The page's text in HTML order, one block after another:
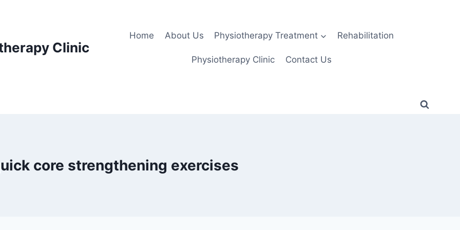
Clinic
Home About Us Physiotherapy Treatment Rehabilitation
Physiotherapy Clinic Contact Us
core strengthening exercises